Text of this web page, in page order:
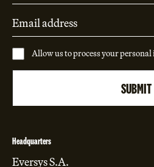
Allow us to process your
Headquarters
Eversys S.A.